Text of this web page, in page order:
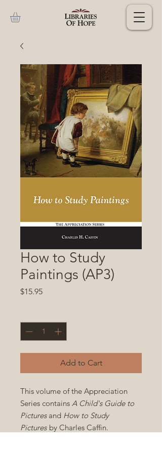
How to Study
Paintings (AP3)
$15.95Price
Add to Cart
This volume of the Appreciation
Series contains A Child's Guide to
Picturesand How to Study
Pictures by Charles Caffin.